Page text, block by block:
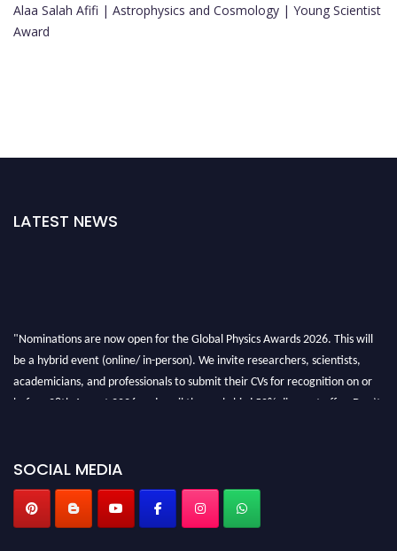
Alaa Salah Afifi | Astrophysics and Cosmology | Young Scientist
Award
LATEST NEWS
"Nominations are now open for the Global Physics Awards 2026. This will
be a hybrid event (online/ in-person). We invite researchers, scientists,
academicians, and professionals to submit their CVs for recognition on or
before 28th August 2026 and avail the early bird 50% discount offer. Don’t
SOCIAL MEDIA